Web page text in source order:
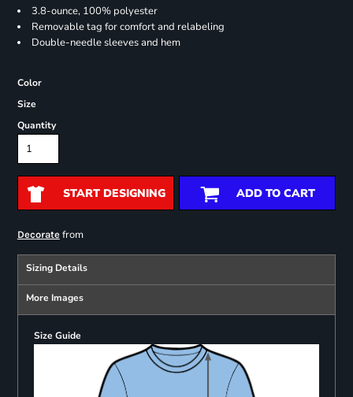
3.8-ounce, 100% polyester
Removable tag for comfort and relabeling
Double-needle sleeves and hem
Color
Size
Quantity
START DESIGNING ADD TO CART
Decoratefrom
Sizing Details
More Images
Size Guide